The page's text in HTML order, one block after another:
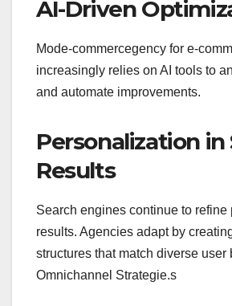
AI-Driven
Mode-commercegency for e-
increasingly relies on AI tools to
and automate improvements.
Personalization in
Results
Search engines continue to refine
results. Agencies adapt by
structures that match diverse user
Omnichannel Strategie.s